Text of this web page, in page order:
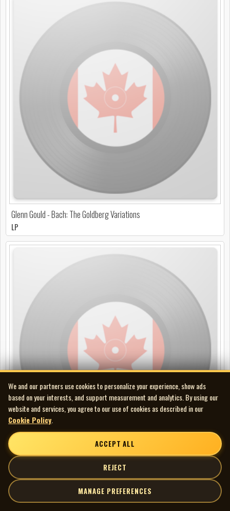
Glenn Gould - Bach: The Goldberg Variations
LP
Hal Pine Lone (Harold J. Breau) - Gonna Build a Fence Around You //
One Poor Lonely Heart
We and our partners use cookies to personalize your experience, show ads
based on your interests, and support measurement and analytics. By using our
website and services, you agree to our use of cookies as described in our
Cookie Policy
ACCEPT ALL
REJECT
MANAGE PREFERENCES